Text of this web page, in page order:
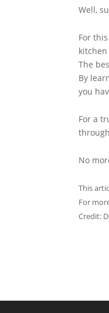
Well,
For
The
By
you
For a
No
This
For
Credit: